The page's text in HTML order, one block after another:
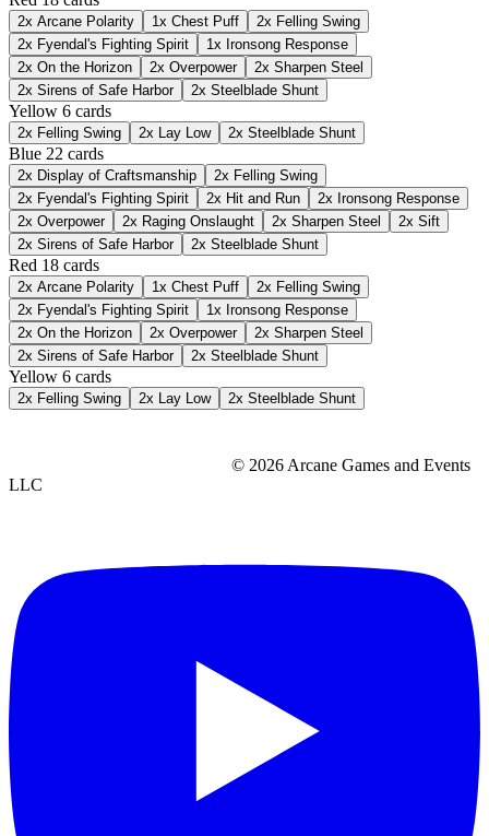
2x Arcane Polarity 1x Chest Puff 2x Felling Swing
2x Fyendal's Fighting Spirit 1x Ironsong Response
2x On the Horizon 2x Overpower 2x Sharpen Steel
2x Sirens of Safe Harbor 2x Steelblade Shunt
Yellow 6 cards
2x Felling Swing 2x Lay Low 2x Steelblade Shunt
Blue 22 cards
2x Display of Craftsmanship 2x Felling Swing
2x Fyendal's Fighting Spirit 2x Hit and Run 2x Ironsong Response
2x Overpower 2x Raging Onslaught 2x Sharpen Steel 2x Sift
2x Sirens of Safe Harbor 2x Steelblade Shunt
Red 18 cards
2x Arcane Polarity 1x Chest Puff 2x Felling Swing
2x Fyendal's Fighting Spirit 1x Ironsong Response
2x On the Horizon 2x Overpower 2x Sharpen Steel
2x Sirens of Safe Harbor 2x Steelblade Shunt
Yellow 6 cards
2x Felling Swing 2x Lay Low 2x Steelblade Shunt
© 2026 Arcane Games and Events
LLC